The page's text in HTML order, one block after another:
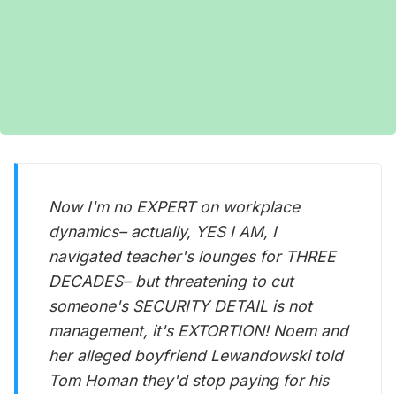
Now I'm no EXPERT on workplace
dynamics– actually, YES I AM, I
navigated teacher's lounges for THREE
DECADES– but threatening to cut
someone's SECURITY DETAIL is not
management, it's EXTORTION! Noem and
her alleged boyfriend Lewandowski told
Tom Homan they'd stop paying for his